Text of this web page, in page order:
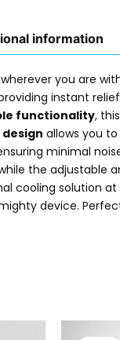
information
you are
instant
functionality,
allows you
minimal
the adjustable
cooling solution
device.